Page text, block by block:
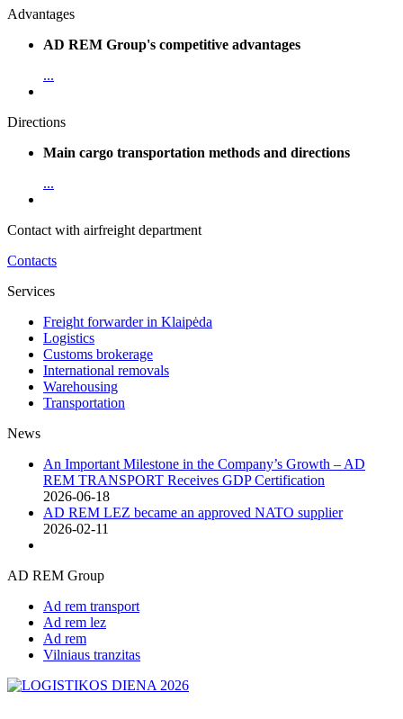
Advantages
AD REM Group's competitive advantages
...
Directions
Main cargo transportation methods and directions
...
Contact with airfreight department
Contacts
Services
Freight forwarder in Klaipėda
Logistics
Customs brokerage
International removals
Warehousing
Transportation
News
An Important Milestone in the Company’s Growth – AD
REM TRANSPORT Receives GDP Certification
2026-06-18
AD REM LEZ became an approved NATO supplier
2026-02-11
AD REM Group
Ad rem transport
Ad rem lez
Ad rem
Vilniaus tranzitas